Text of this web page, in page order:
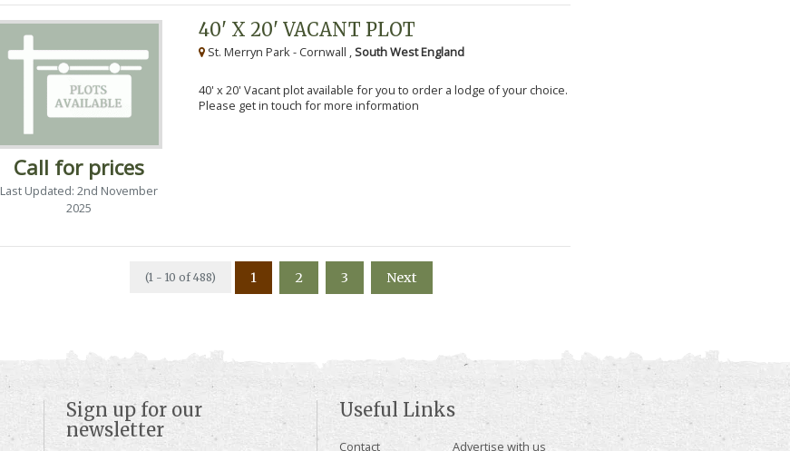
Call for prices
Last Updated: 2nd November
2025
40' X 20' VACANT PLOT
St. Merryn Park - Cornwall ,South West England
40' x 20' Vacant plot available for you to order a lodge of your choice.
Please get in touch for more information
(1 - 10 of 488) 1 2 3 Next
Sign up for our
newsletter
Useful Links
Contact Advertise with us